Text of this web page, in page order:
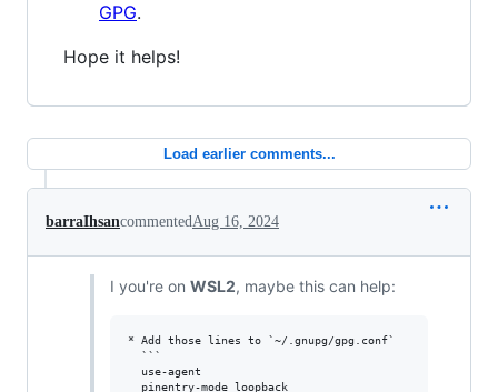
GPG.
Hope it helps!
Load earlier comments...
barraIhsancommentedAug 16, 2024
I you're on WSL2, maybe this can help:
* Add those lines to `~/.gnupg/gpg.conf`
  ```
  use-agent
  pinentry-mode loopback